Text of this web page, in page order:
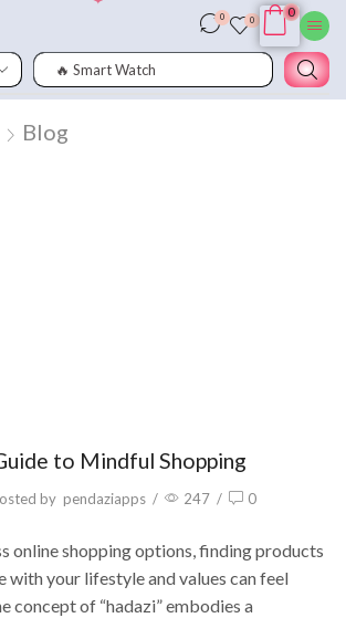
🔥 Smart Watch
0 0
0
Blog
to Mindful Shopping
by pendaziapps / 247 / 0
online shopping options, finding products
with your lifestyle and values can feel
concept of “hadazi” embodies a